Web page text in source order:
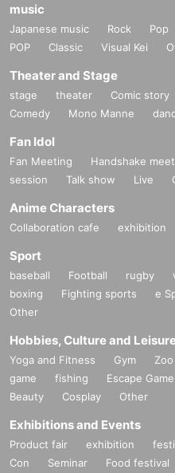
music
Japanese music Rock Pop
POP
Classic Visual Kei
Theater and Stage
stage theater Comic story
Comedy
Mono Manne
Fan Idol
Fan Meeting Handshake
session
Talk show Live
Anime Characters
Collaboration cafe exhibition
Sport
baseball Football rugby
boxing
Fighting sports e
Other
Hobbies, Culture and
Yoga and Fitness Gym Zoo
game
fishing Escape Game
Beauty
Cosplay Other
Exhibitions and Events
Product fair exhibition
Con
Seminar Food festival